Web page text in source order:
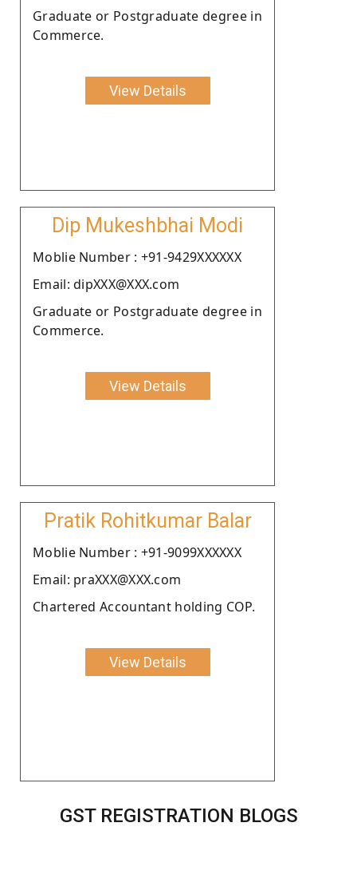
Graduate or Postgraduate degree in
Commerce.
View Details
Dip Mukeshbhai Modi
Moblie Number : +91-9429XXXXXX
Email: dipXXX@XXX.com
Graduate or Postgraduate degree in
Commerce.
View Details
Pratik Rohitkumar Balar
Moblie Number : +91-9099XXXXXX
Email: praXXX@XXX.com
Chartered Accountant holding COP.
View Details
GST REGISTRATION BLOGS